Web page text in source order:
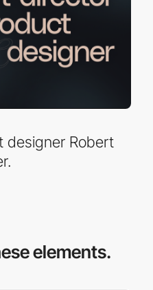
designer Robert
elements.